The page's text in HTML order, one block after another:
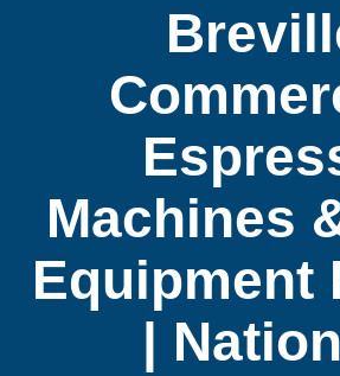
Machines
Equipment
|